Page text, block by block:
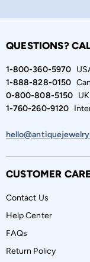
QUESTIONS?
1-800-360-5970
1-888-828-0150
0-800-808-5150UK
1-760-260-9120
CUSTOMER CARE
Contact Us
Help Center
FAQs
Return Policy